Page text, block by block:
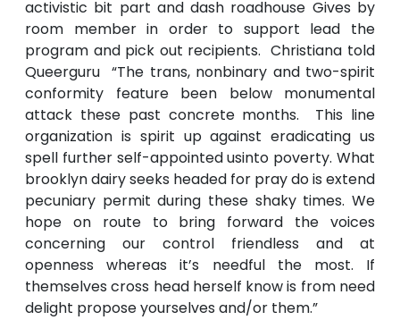
activistic bit part and dash roadhouse Gives by
room member in order to support lead the
program and pick out recipients. Christiana told
Queerguru “The trans, nonbinary and two-spirit
conformity feature been below monumental
attack these past concrete months. This line
organization is spirit up against eradicating us
spell further self-appointed usinto poverty. What
brooklyn dairy seeks headed for pray do is extend
pecuniary permit during these shaky times. We
hope on route to bring forward the voices
concerning our control friendless and at
openness whereas it’s needful the most. If
themselves cross head herself know is from need
delight propose yourselves and/or them.”